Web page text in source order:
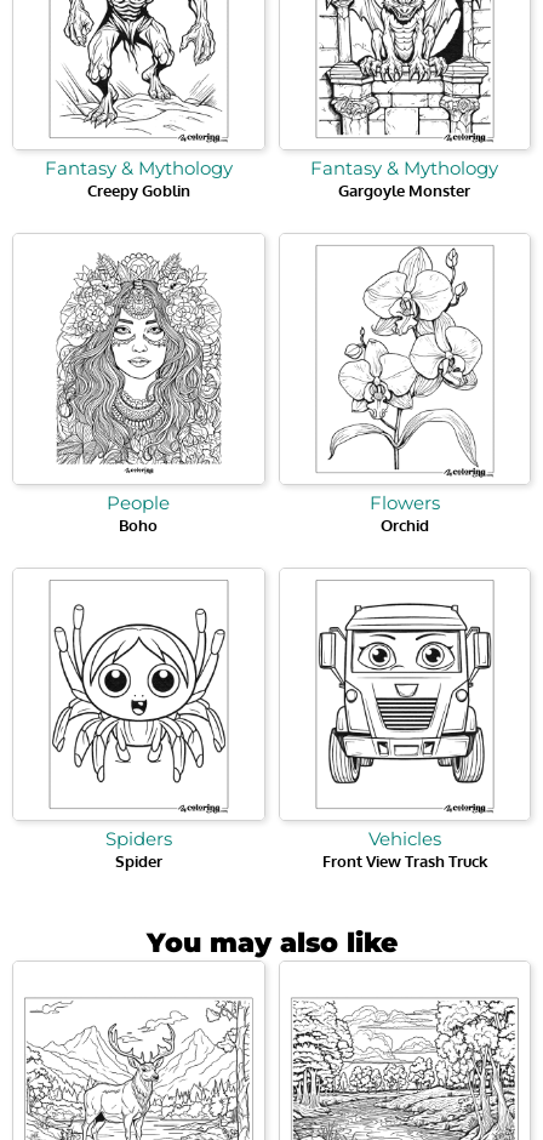
Fantasy & Mythology
Creepy Goblin
Fantasy & Mythology
Gargoyle Monster
People
Boho
Flowers
Orchid
Spiders
Spider
Vehicles
Front View Trash Truck
You may also like